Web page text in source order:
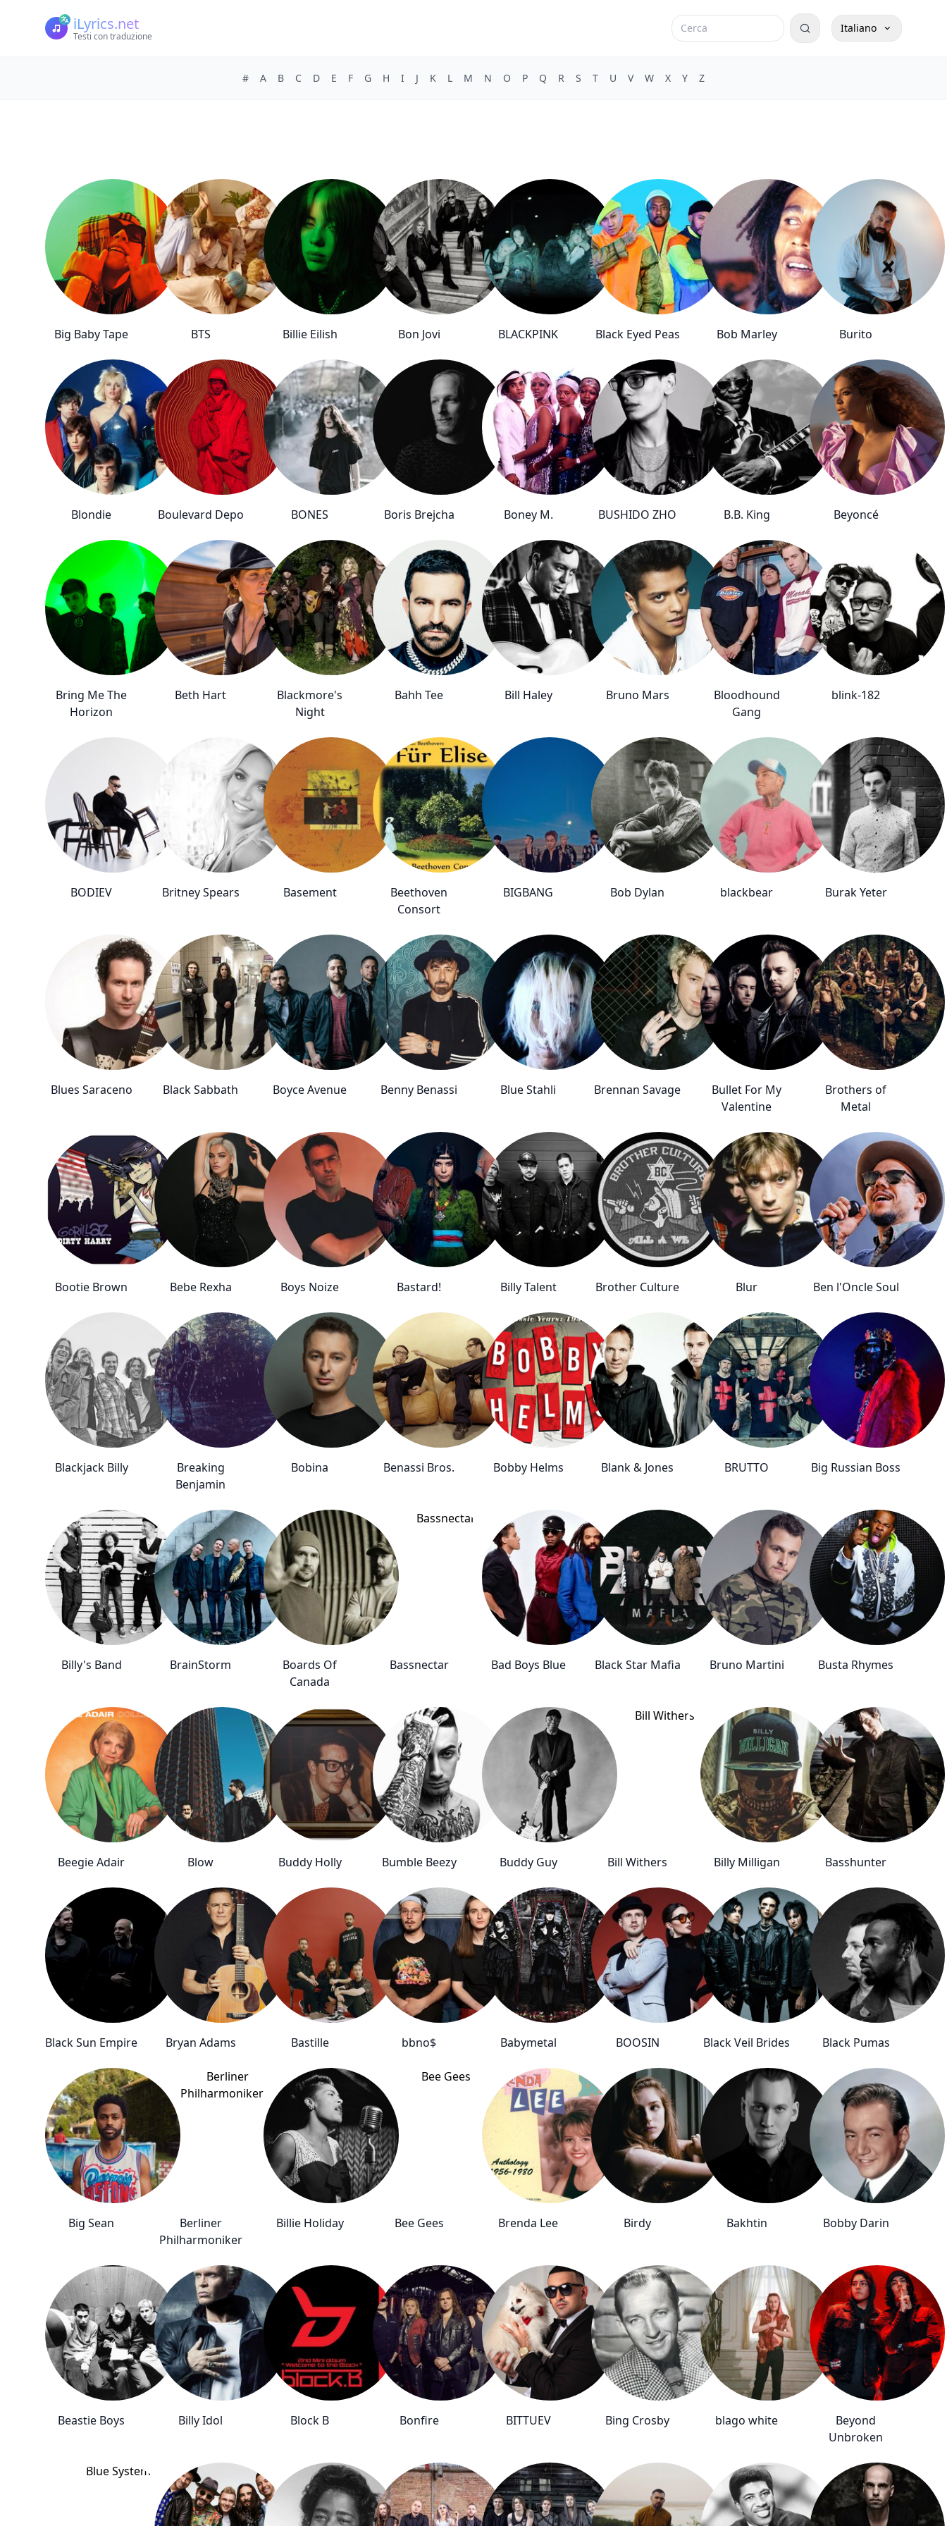
iLyrics.net
Testi con traduzione
Italiano
# A B C D E F G H I J K L M N O P Q R S T U V W X Y Z
Big Baby Tape BTS Billie Eilish Bon Jovi BLACKPINK Black Eyed Peas Bob Marley Burito
Blondie Boulevard Depo BONES Boris Brejcha Boney M. BUSHIDO ZHO B.B. King Beyoncé
Bring Me The
Horizon
Beth Hart
Blackmore's
Night
Bahh Tee Bill Haley Bruno Mars
Bloodhound
Gang
blink-182
BODIEV Britney Spears Basement
Beethoven
Consort
BIGBANG Bob Dylan blackbear Burak Yeter
Blues Saraceno Black Sabbath Boyce Avenue Benny Benassi Blue Stahli Brennan Savage
Bullet For My
Valentine
Brothers of
Metal
Bootie Brown Bebe Rexha Boys Noize Bastard! Billy Talent Brother Culture Blur Ben l'Oncle Soul
Blackjack Billy
Breaking
Benjamin
Bobina Benassi Bros. Bobby Helms Blank & Jones BRUTTO Big Russian Boss
Billy's Band BrainStorm
Boards Of
Canada
Bassnectar Bad Boys Blue Black Star Mafia Bruno Martini Busta Rhymes
Beegie Adair Blow Buddy Holly Bumble Beezy Buddy Guy Bill Withers Billy Milligan Basshunter
Black Sun Empire Bryan Adams Bastille bbno$ Babymetal BOOSIN Black Veil Brides Black Pumas
Big Sean
Berliner
Philharmoniker
Billie Holiday Bee Gees Brenda Lee Birdy Bakhtin Bobby Darin
Beastie Boys Billy Idol Block B Bonfire BITTUEV Bing Crosby blago white
Beyond
Unbroken